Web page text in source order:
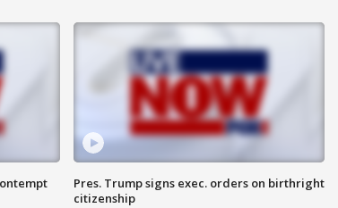
Pres. Trump signs exec. orders on birthright
citizenship